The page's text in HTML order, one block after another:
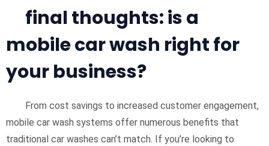
final thoughts: is a
mobile car wash right for
your business?
From cost savings to increased customer engagement,
mobile car wash systems offer numerous benefits that
traditional car washes can’t match. If you’re looking to